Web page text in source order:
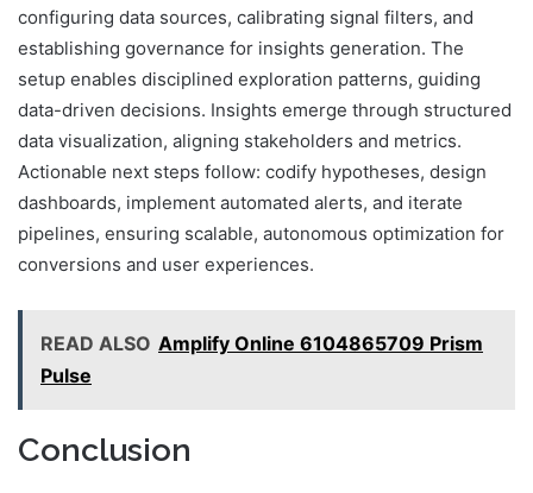
configuring data sources, calibrating signal filters, and
establishing governance for insights generation. The
setup enables disciplined exploration patterns, guiding
data-driven decisions. Insights emerge through structured
data visualization, aligning stakeholders and metrics.
Actionable next steps follow: codify hypotheses, design
dashboards, implement automated alerts, and iterate
pipelines, ensuring scalable, autonomous optimization for
conversions and user experiences.
READ ALSO Amplify Online 6104865709 Prism
Pulse
Conclusion